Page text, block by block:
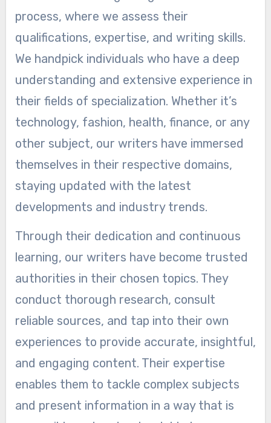
process, where we assess their
qualifications, expertise, and writing skills.
We handpick individuals who have a deep
understanding and extensive experience in
their fields of specialization. Whether it’s
technology, fashion, health, finance, or any
other subject, our writers have immersed
themselves in their respective domains,
staying updated with the latest
developments and industry trends.
Through their dedication and continuous
learning, our writers have become trusted
authorities in their chosen topics. They
conduct thorough research, consult
reliable sources, and tap into their own
experiences to provide accurate, insightful,
and engaging content. Their expertise
enables them to tackle complex subjects
and present information in a way that is